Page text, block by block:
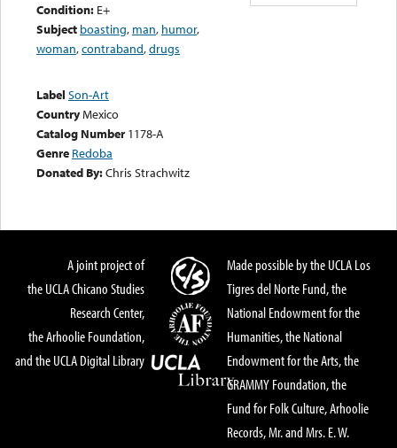
Condition: E+
Subject boasting, man, humor,
woman,contraband,drugs
Label Son-Art
CountryMexico
Catalog Number 1178-A
Genre Redoba
Donated By:Chris Strachwitz
A joint project of
the UCLA Chicano Studies
Research Center,
the Arhoolie Foundation,
and the UCLA Digital Library
Made possible by the UCLA Los
Tigres del Norte Fund, the
National Endowment for the
Humanities, the National
Endowment for the Arts, the
GRAMMY Foundation, the
Fund for Folk Culture, Arhoolie
Records, Mr. and Mrs. E. W.